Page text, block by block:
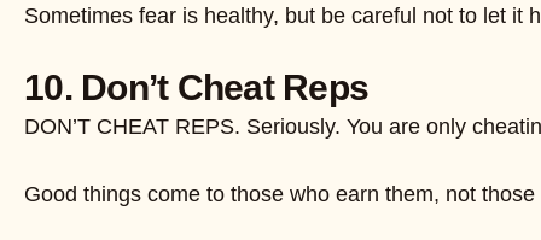
Sometimes fear is healthy, but be careful not to let it
10. Don’t Cheat Reps
DON’T CHEAT REPS. Seriously. You are only
Good things come to those who earn them, not